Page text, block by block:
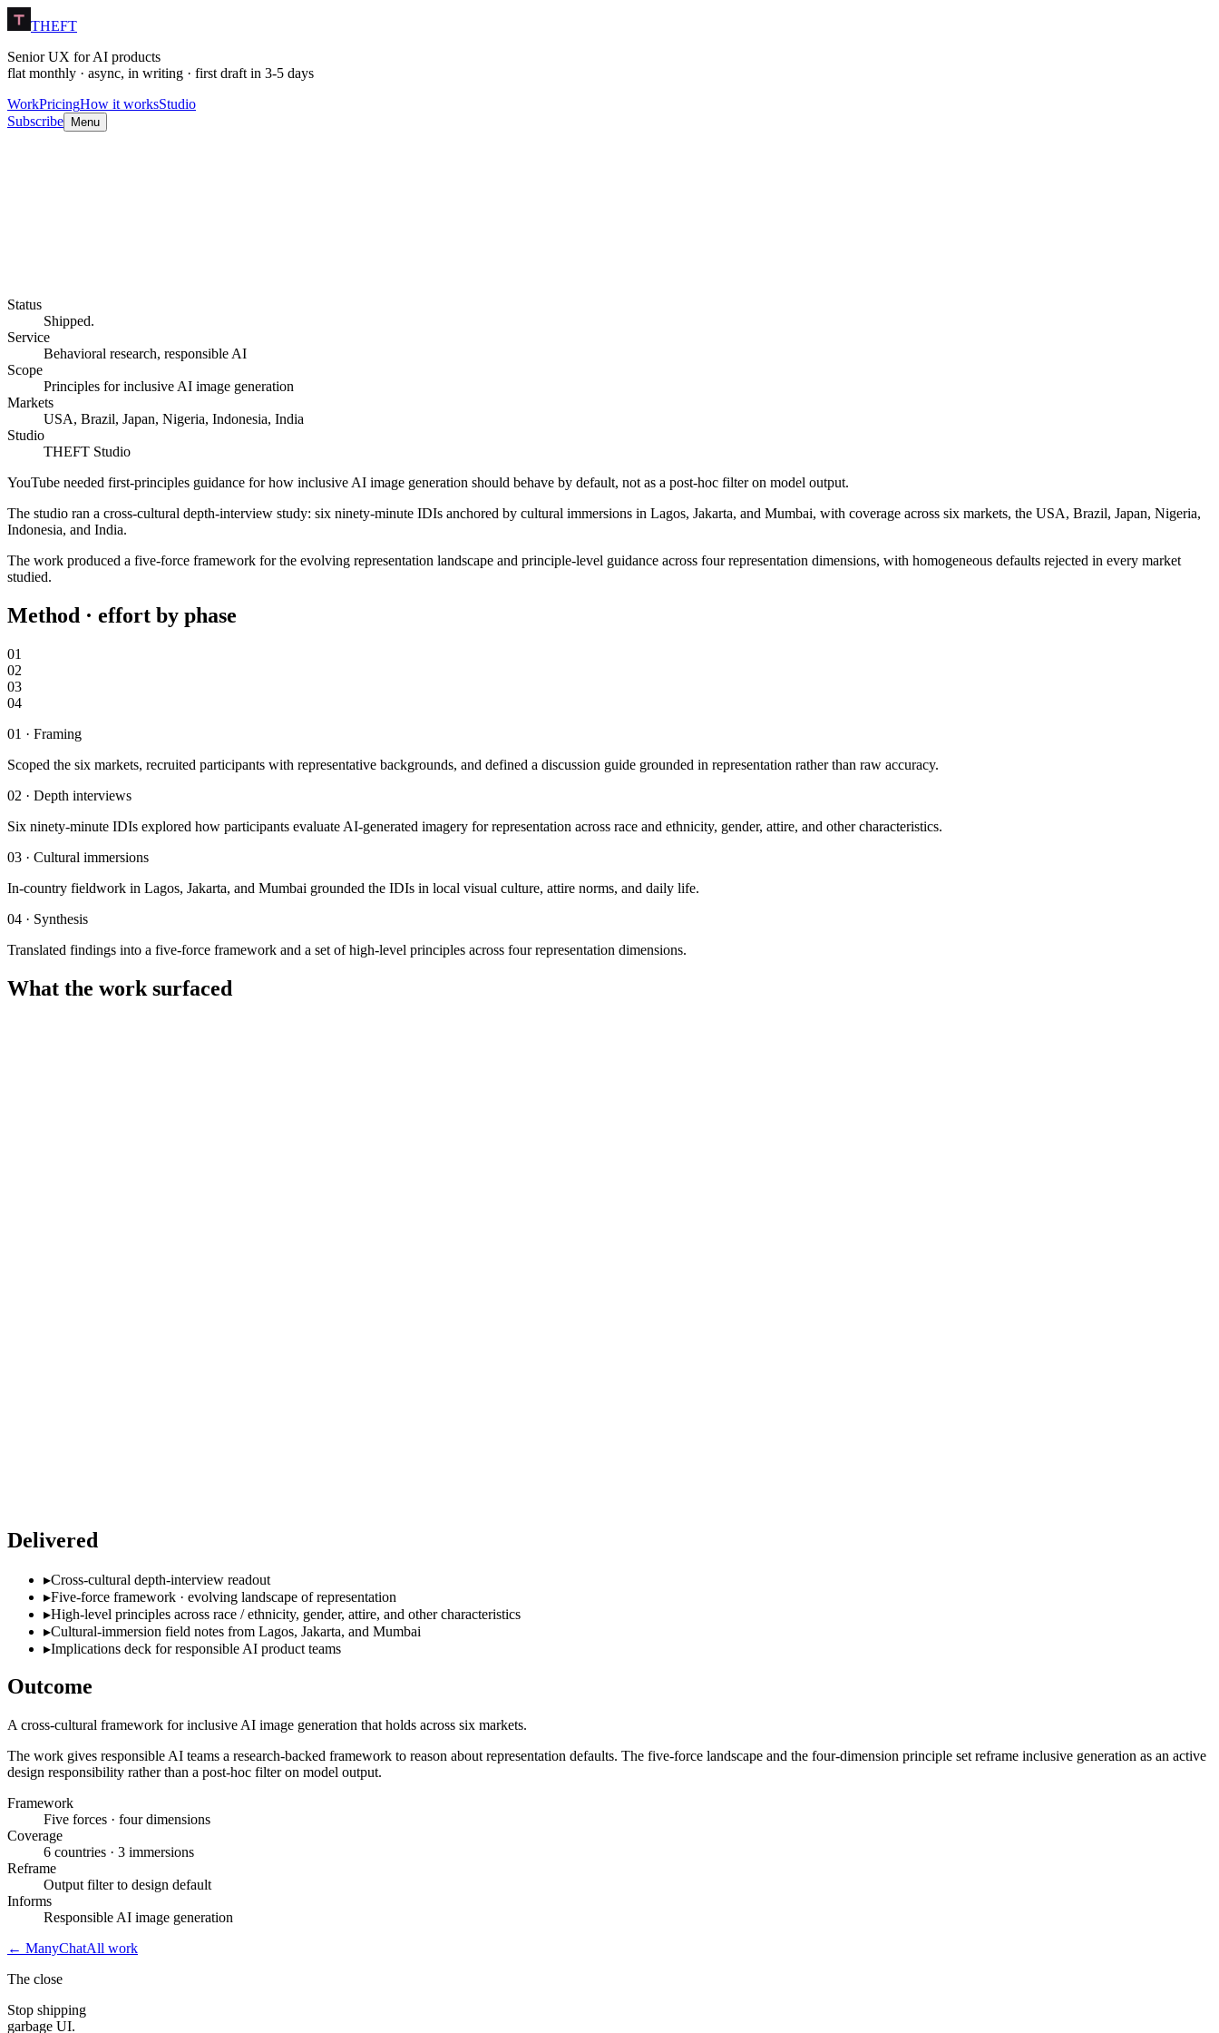
THEFT
Senior UX for AI products
flat monthly · async, in writing · first draft in 3-5 days
WorkPricingHow it worksStudio
Subscribe
Menu
Status
Shipped.
Service
Behavioral research, responsible AI
Scope
Principles for inclusive AI image generation
Markets
USA, Brazil, Japan, Nigeria, Indonesia, India
Studio
THEFT Studio
YouTube needed first-principles guidance for how inclusive AI image generation should behave by default, not as a post-hoc filter on model output.
The studio ran a cross-cultural depth-interview study: six ninety-minute IDIs anchored by cultural immersions in Lagos, Jakarta, and Mumbai, with coverage across six markets, the USA, Brazil, Japan, Nigeria,
Indonesia, and India.
The work produced a five-force framework for the evolving representation landscape and principle-level guidance across four representation dimensions, with homogeneous defaults rejected in every market
studied.
Method · effort by phase
01
02
03
04
01 · Framing
Scoped the six markets, recruited participants with representative backgrounds, and defined a discussion guide grounded in representation rather than raw accuracy.
02 · Depth interviews
Six ninety-minute IDIs explored how participants evaluate AI-generated imagery for representation across race and ethnicity, gender, attire, and other characteristics.
03 · Cultural immersions
In-country fieldwork in Lagos, Jakarta, and Mumbai grounded the IDIs in local visual culture, attire norms, and daily life.
04 · Synthesis
Translated findings into a five-force framework and a set of high-level principles across four representation dimensions.
What the work surfaced
Delivered
▸Cross-cultural depth-interview readout
▸Five-force framework · evolving landscape of representation
▸High-level principles across race / ethnicity, gender, attire, and other characteristics
▸Cultural-immersion field notes from Lagos, Jakarta, and Mumbai
▸Implications deck for responsible AI product teams
Outcome
A cross-cultural framework for inclusive AI image generation that holds across six markets.
The work gives responsible AI teams a research-backed framework to reason about representation defaults. The five-force landscape and the four-dimension principle set reframe inclusive generation as an active
design responsibility rather than a post-hoc filter on model output.
Framework
Five forces · four dimensions
Coverage
6 countries · 3 immersions
Reframe
Output filter to design default
Informs
Responsible AI image generation
← ManyChatAll work
The close
Stop shipping
garbage UI.